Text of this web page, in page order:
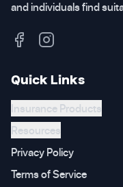
and individuals find
Quick Links
Insurance Products
Resources
Privacy Policy
Terms of Service